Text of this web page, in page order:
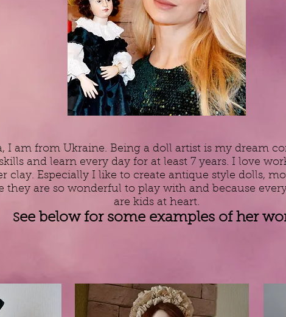
I am from Ukraine. Being a doll artist is my dream
and learn every day for at least 7 years. I love
clay. Especially I like to create antique style dolls,
they are so wonderful to play with and because
are kids at heart.
See below for some examples of her